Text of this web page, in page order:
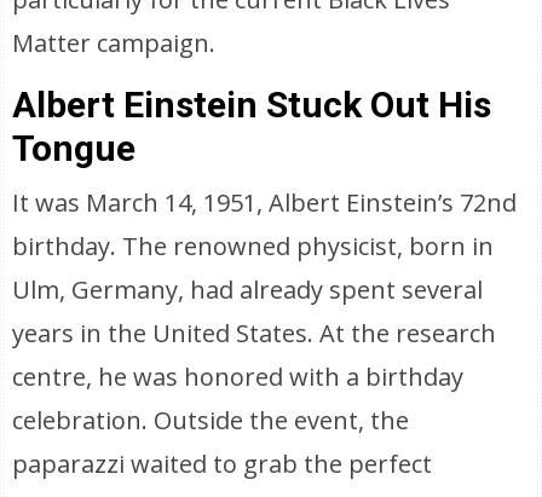
Matter campaign.
Albert Einstein Stuck Out His
Tongue
It was March 14, 1951, Albert Einstein’s 72nd
birthday. The renowned physicist, born in
Ulm, Germany, had already spent several
years in the United States. At the research
centre, he was honored with a birthday
celebration. Outside the event, the
paparazzi waited to grab the perfect